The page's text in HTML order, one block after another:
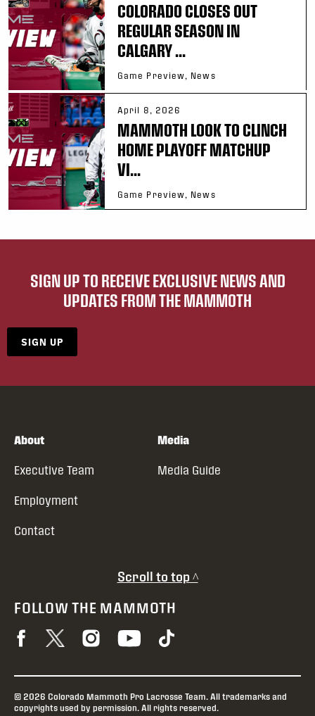
COLORADO CLOSES OUT
REGULAR SEASON IN
CALGARY ...
Game Preview, News
April 8, 2026
MAMMOTH LOOK TO CLINCH
HOME PLAYOFF MATCHUP
VI...
Game Preview, News
SIGN UP TO RECEIVE EXCLUSIVE NEWS AND
UPDATES FROM THE MAMMOTH
SIGN UP
About
Executive Team
Employment
Contact
Media
Media Guide
Scroll to top ^
FOLLOW THE MAMMOTH
© 2026 Colorado Mammoth Pro Lacrosse Team. All trademarks and
copyrights used by permission. All rights reserved.